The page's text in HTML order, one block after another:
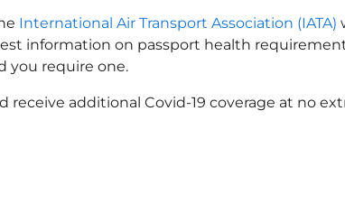
International Air Transport Association (IATA)
information on passport health
you require one.
receive additional Covid-19 coverage at no